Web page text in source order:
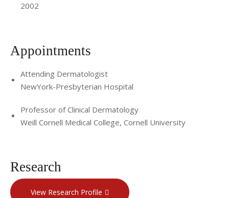
2002
Appointments
Attending Dermatologist
NewYork-Presbyterian Hospital
Professor of Clinical Dermatology
Weill Cornell Medical College, Cornell University
Research
View Research Profile